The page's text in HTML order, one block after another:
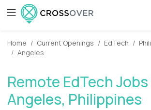
Home Current Openings EdTech
Angeles
Remote EdTech Jobs
Angeles, Philippines